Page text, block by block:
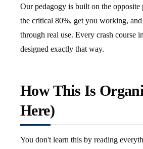
Our pedagogy is built on the
the critical 80%, get you working,
through real use. Every crash course
designed exactly that way.
How This Is
Here)
You don't learn this by reading